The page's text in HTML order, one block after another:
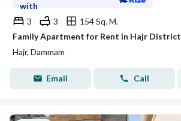
with
3
3
154 Sq. M.
Family Apartment for Rent in Hajr District
Hajr, Dammam
Email Call